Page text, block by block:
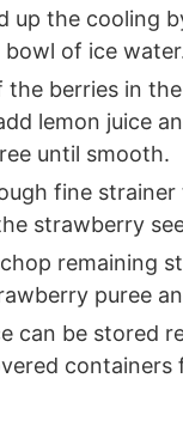
up the cooling
bowl of ice
the berries in
lemon juice
until smooth.
fine
strawberry
remaining
puree
can be stored
containers